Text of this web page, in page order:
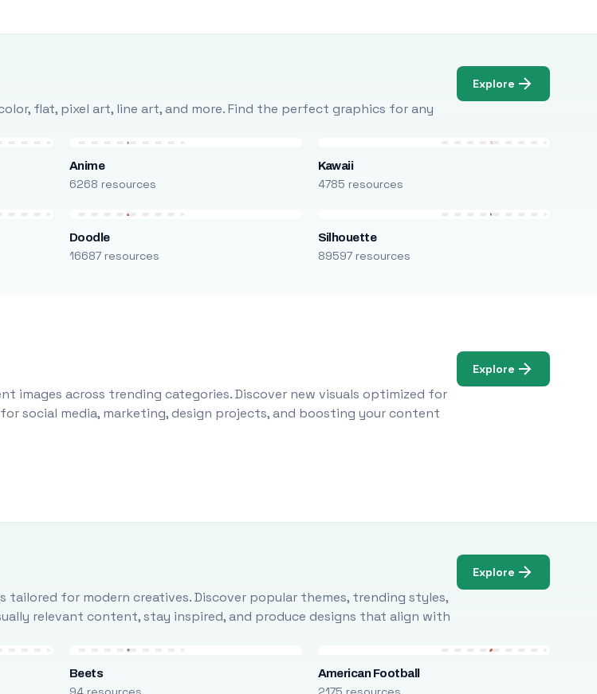
flat, pixel art, line art, and more. Find the perfect graphics for any
Explore
Anime
6268 resources
Kawaii
4785 resources
Doodle
16687 resources
Silhouette
89597 resources
images across trending categories. Discover new visuals optimized for
social media, marketing, design projects, and boosting your content
Explore
for modern creatives. Discover popular themes, trending styles,
relevant content, stay inspired, and produce designs that align with
Explore
Beets American Football